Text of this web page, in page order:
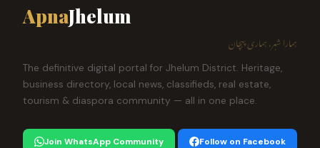
ApnaJhelum
ہمارا شہر، ہماری پہچان
The definitive digital portal for Jhelum District. Heritage,
business directory, local news, classifieds, real estate,
tourism & diaspora community — all in one place.
Join WhatsApp Community Follow on Facebook